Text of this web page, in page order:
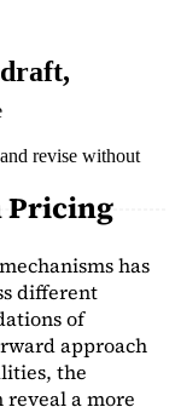
Pricing
has
different
of
approach
the
a more
revise without